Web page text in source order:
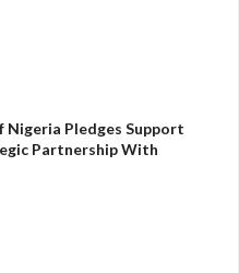
Nigeria Pledges Support
Partnership With